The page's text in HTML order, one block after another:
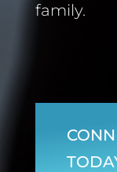
family.